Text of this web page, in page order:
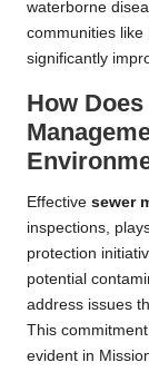
waterborne
communities like
significantly
How
Effective sewer
inspections,
protection
potential
address issues
This
evident in